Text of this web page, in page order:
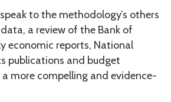
to the methodology’s others
a review of the Bank of
economic reports, National
publications and budget
a more compelling and evidence-